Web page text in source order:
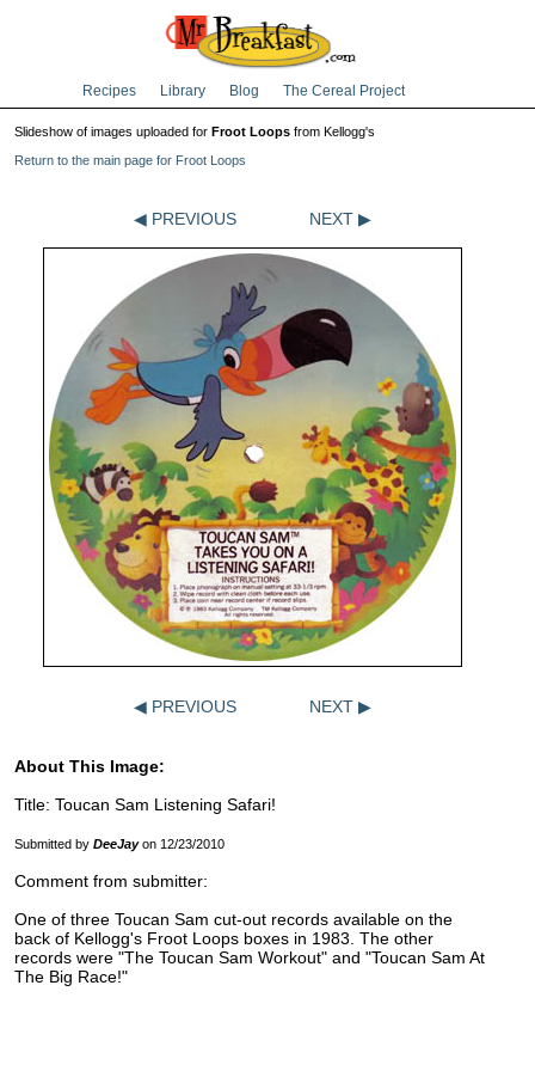
Recipes Library Blog The Cereal Project
Slideshow of images uploaded for Froot Loops from Kellogg's
Return to the main page for Froot Loops
◀ PREVIOUS NEXT ▶
◀ PREVIOUS NEXT ▶
About This Image:
Title: Toucan Sam Listening Safari!
Submitted by DeeJayon 12/23/2010
Comment from submitter:
One of three Toucan Sam cut-out records available on the
back of Kellogg's Froot Loops boxes in 1983. The other
records were "The Toucan Sam Workout" and "Toucan Sam At
The Big Race!"